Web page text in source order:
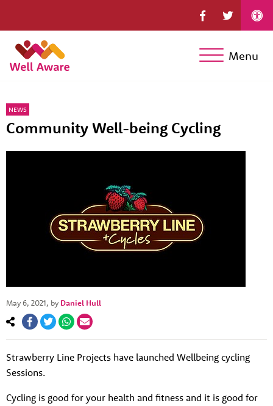
Menu
NEWS
Community Well-being Cycling
May 6, 2021, by Daniel Hull
Strawberry Line Projects have launched Wellbeing cycling
Sessions.
Cycling is good for your health and fitness and it is good for